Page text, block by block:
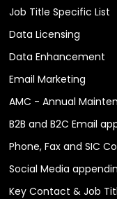
Job Title Specific List
Data Licensing
Data Enhancement
Email Marketing
AMC - Annual
B2B and B2C Email
Phone, Fax and SIC
Social Media
Key Contact & Job